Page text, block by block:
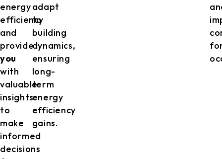
energy
efficiency
and
provide
you
with
valuable
insights
to
make
informed
decisions
adapt
to
building
dynamics,
ensuring
long-
term
energy
efficiency
gains.